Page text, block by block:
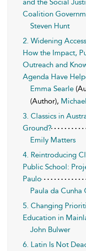
Coalition
Steven Hunt
2. Widening
How the Impact,
Outreach and
Agenda Have
Emma Searle
(Author),
3. Classics in
Ground?
Emily Matters
4. Reintroducing
Public School:
Paulo
Paula da Cunha
5. Changing
Education in
John Bulwer
6. Latin Is Not